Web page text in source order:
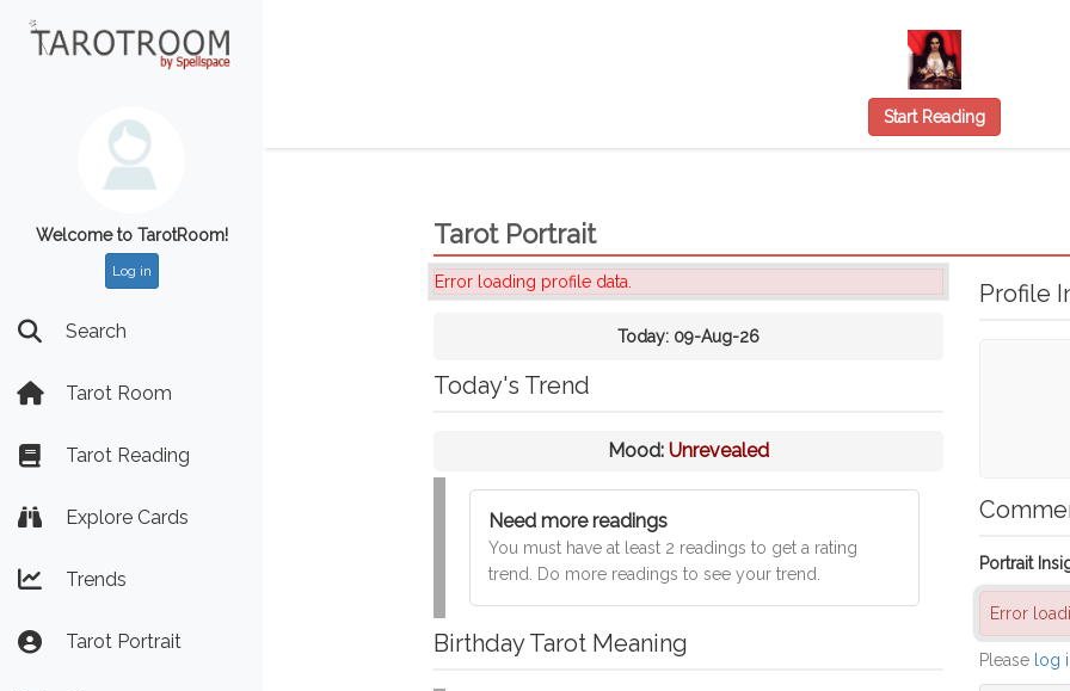
Welcome to TarotRoom!
Log in
Search
Tarot Room
Tarot Reading
Explore Cards
Trends
Tarot Portrait
Start Reading
Tarot Portrait
Error loading profile data.
Today: 09-Aug-26
Today's Trend
Mood: Unrevealed
Need more readings
You must have at least 2 readings to get a rating
trend. Do more readings to see your trend.
Birthday Tarot Meaning
Profile
Portrait
Error
Please log